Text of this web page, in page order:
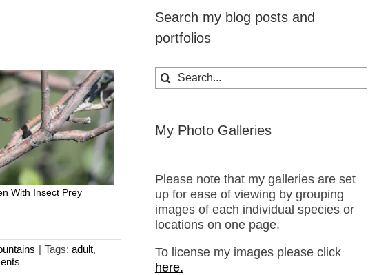
With Insect Prey
| Tags: adult,
Search my blog posts and
portfolios
Search
for:
My Photo Galleries
Please note that my galleries are set
up for ease of viewing by grouping
images of each individual species or
locations on one page.
To license my images please click
here.